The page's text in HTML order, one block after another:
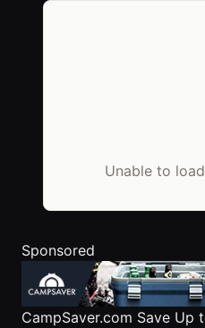
Unable to
Sponsored
CampSaver.com Save Up